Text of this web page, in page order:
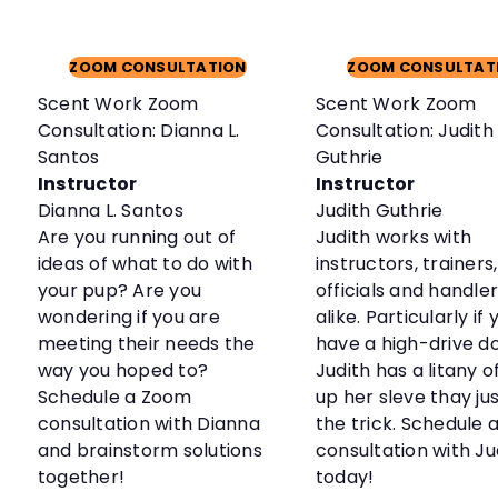
ZOOM CONSULTATION
Scent Work Zoom
Consultation: Dianna L.
Santos
Instructor
Dianna L. Santos
Are you running out of
ideas of what to do with
your pup? Are you
wondering if you are
meeting their needs the
way you hoped to?
Schedule a Zoom
consultation with Dianna
and brainstorm solutions
together!
ZOOM
Scent Work Zoom
Consultation: Judith
Guthrie
Instructor
Judith Guthrie
Judith works with
instructors,
officials and
alike. Particularly if
have a high-drive
Judith has a litany
up her sleve thay
the trick. Schedule
consultation with
today!